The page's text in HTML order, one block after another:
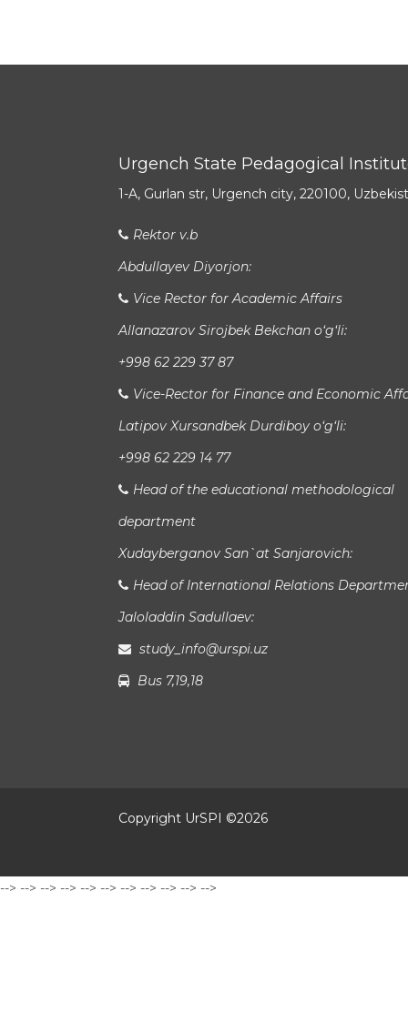
Urgench State Pedagogical
1-A, Gurlan str, Urgench city, 220100,
Rektor v.b
Abdullayev Diyorjon:
Vice Rector for Academic Affairs
Allanazarov Sirojbek Bekchan o‘g‘li:
+998 62 229 37 87
Vice-Rector for Finance and Economic
Latipov Xursandbek Durdiboy o‘g‘li:
+998 62 229 14 77
Head of the educational methodological
department
Xudayberganov San`at Sanjarovich:
Head of International Relations
Jaloladdin Sadullaev:
study_info@urspi.uz
Bus 7,19,18
Copyright UrSPI ©2026
--> --> --> --> --> --> --> --> --> --> -->